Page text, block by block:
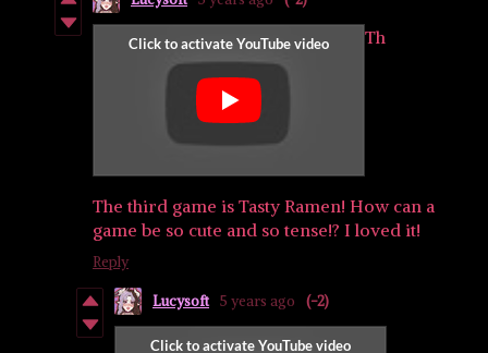
Th
The third game is Tasty Ramen! How can a
game be so cute and so tense!? I loved it!
Reply
Lucysoft 5 years ago (-2)